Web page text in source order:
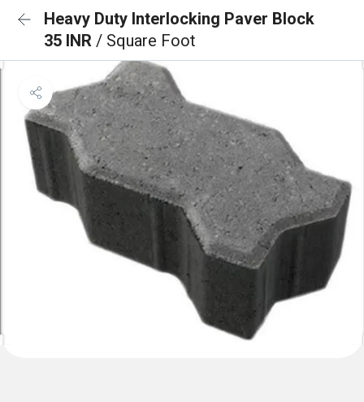
Heavy Duty Interlocking Paver Block
35 INR / Square Foot